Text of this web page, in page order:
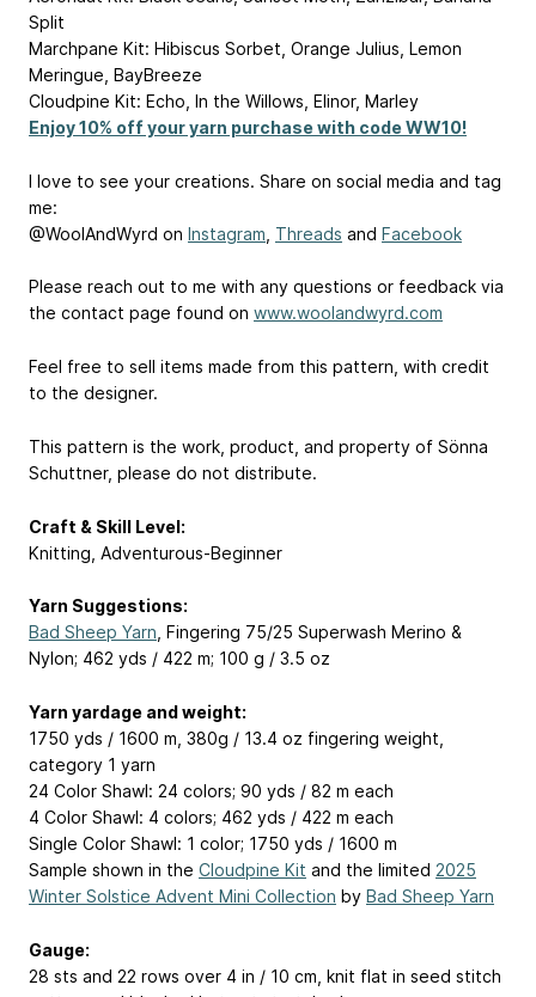
Split
Marchpane Kit: Hibiscus Sorbet, Orange Julius, Lemon
Meringue, BayBreeze
Cloudpine Kit: Echo, In the Willows, Elinor, Marley
Enjoy 10% off your yarn purchase with code WW10!
I love to see your creations. Share on social media and tag
me:
@WoolAndWyrd on Instagram Threads and Facebook
Please reach out to me with any questions or feedback via
the contact page found on www.woolandwyrd.com
Feel free to sell items made from this pattern, with credit
to the designer.
This pattern is the work, product, and property of Sönna
Schuttner, please do not distribute.
Craft & Skill Level:
Knitting, Adventurous-Beginner
Yarn Suggestions:
Bad Sheep Yarn , Fingering 75/25 Superwash Merino &
Nylon; 462 yds / 422 m; 100 g / 3.5 oz
Yarn yardage and weight:
1750 yds / 1600 m, 380g / 13.4 oz fingering weight,
category 1 yarn
24 Color Shawl: 24 colors; 90 yds / 82 m each
4 Color Shawl: 4 colors; 462 yds / 422 m each
Single Color Shawl: 1 color; 1750 yds / 1600 m
Sample shown in the Cloudpine Kit and the limited 2025
Winter Solstice Advent Mini Collection by Bad Sheep Yarn
Gauge:
28 sts and 22 rows over 4 in / 10 cm, knit flat in seed stitch